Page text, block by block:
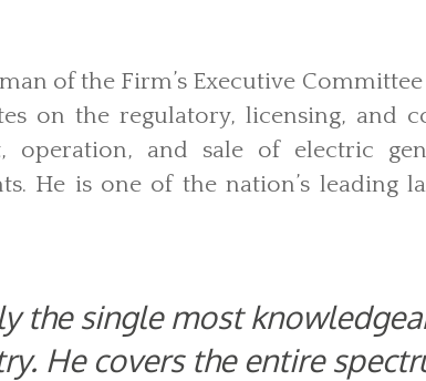
of the Firm’s Executive
on the regulatory, licensing, and
operation, and sale of electric
He is one of the nation’s leading
the single most
He covers the entire